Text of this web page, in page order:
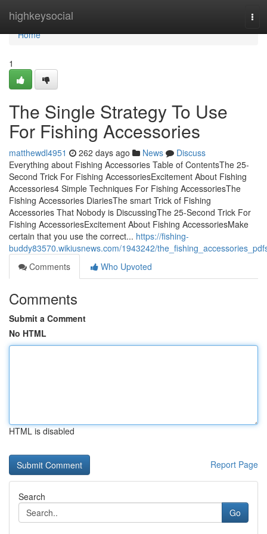
highkeysocial
Home
Home
1
The Single Strategy To Use
For Fishing Accessories
matthewdl4951 262 days ago News
Discuss
Everything about Fishing Accessories Table of ContentsThe 25-
Second Trick For Fishing AccessoriesExcitement About Fishing
Accessories4 Simple Techniques For Fishing AccessoriesThe
Fishing Accessories DiariesThe smart Trick of Fishing
Accessories That Nobody is DiscussingThe 25-Second Trick For
Fishing AccessoriesExcitement About Fishing AccessoriesMake
certain that you use the correct... https://fishing-
buddy83570.wikiusnews.com/1943242/
Comments
Who Upvoted
Comments
Submit a Comment
No HTML
HTML is disabled
Report Page
Search
Go